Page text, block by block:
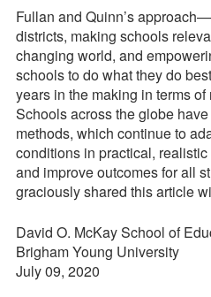
Their
Reach:
System
Coherence
and
Deep
Learning
Fullan and Quinn’s
districts, making schools
changing world, and
schools to do what they do
years in the making in terms
Schools across the globe
methods, which continue to
conditions in practical,
and improve outcomes for all
graciously shared this article
David O. McKay School of
Brigham Young University
July 09, 2020